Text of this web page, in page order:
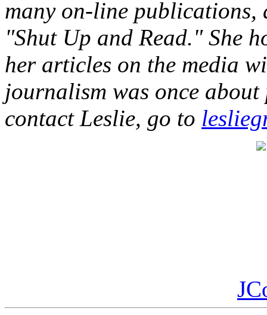
many on-line
"Shut Up and Read." She
her articles on the media
journalism was once
contact Leslie, go to